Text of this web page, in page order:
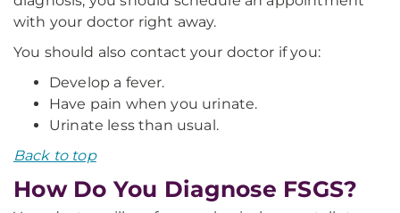
with your doctor right away.
You should also contact your doctor if you:
Develop a fever.
Have pain when you urinate.
Urinate less than usual.
Back to top
How Do You Diagnose FSGS?